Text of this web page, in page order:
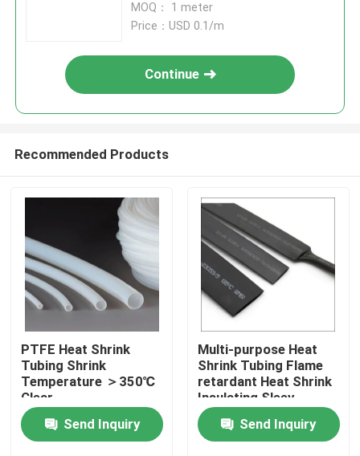
MOQ： 1 meter
Price：USD 0.1/m
Continue
Recommended Products
PTFE Heat Shrink
Tubing Shrink
Temperature ＞350℃
Clear
Send Inquiry
Multi-purpose Heat
Shrink Tubing Flame
retardant Heat Shrink
Insulating Sleev
Send Inquiry